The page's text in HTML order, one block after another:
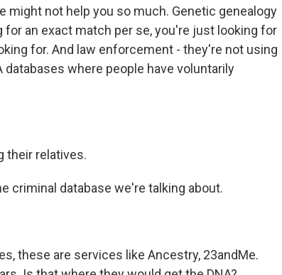
might not help you so much. Genetic genealogy
an exact match per se, you're just looking for
for. And law enforcement - they're not using
databases where people have voluntarily
their relatives.
criminal database we're talking about.
these are services like Ancestry, 23andMe.